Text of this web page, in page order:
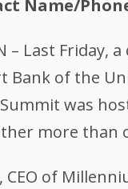
Name/
– Last
Bank of the
was
more than
of